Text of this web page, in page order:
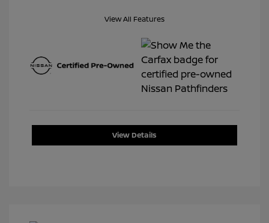
View All Features
View Details